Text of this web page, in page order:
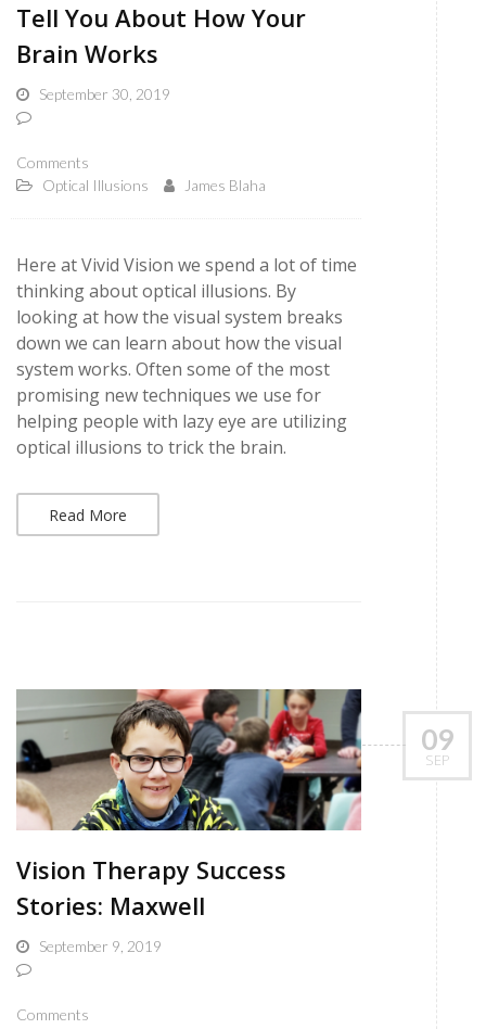
Tell You About How Your
Brain Works
September 30, 2019
Comments
Optical Illusions
James Blaha
Here at Vivid Vision we spend a lot of time
thinking about optical illusions. By
looking at how the visual system breaks
down we can learn about how the visual
system works. Often some of the most
promising new techniques we use for
helping people with lazy eye are utilizing
optical illusions to trick the brain.
Read More
09
SEP
Vision Therapy Success
Stories: Maxwell
September 9, 2019
Comments